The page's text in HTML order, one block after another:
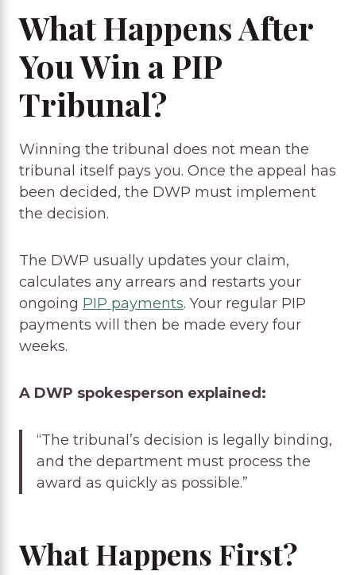
What Happens After
You Win a PIP
Tribunal?
Winning the tribunal does not mean the
tribunal itself pays you. Once the appeal has
been decided, the DWP must implement
the decision.
The DWP usually updates your claim,
calculates any arrears and restarts your
ongoing PIP payments. Your regular PIP
payments will then be made every four
weeks.
A DWP spokesperson explained:
“The tribunal’s decision is legally binding,
and the department must process the
award as quickly as possible.”
What Happens First?